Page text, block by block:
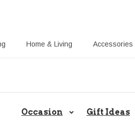
Home & Living Accessories
Occasion Gift Ideas